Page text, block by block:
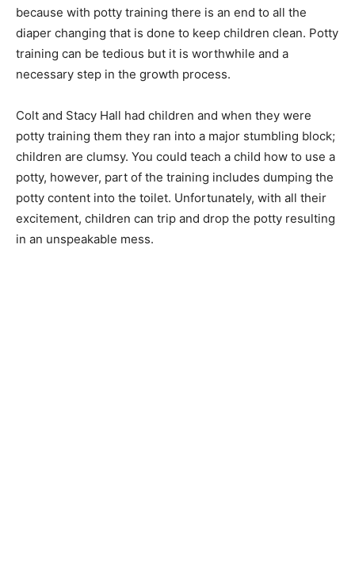
because with potty training there is an end to all the
diaper changing that is done to keep children clean. Potty
training can be tedious but it is worthwhile and a
necessary step in the growth process.
Colt and Stacy Hall had children and when they were
potty training them they ran into a major stumbling block;
children are clumsy. You could teach a child how to use a
potty, however, part of the training includes dumping the
potty content into the toilet. Unfortunately, with all their
excitement, children can trip and drop the potty resulting
in an unspeakable mess.